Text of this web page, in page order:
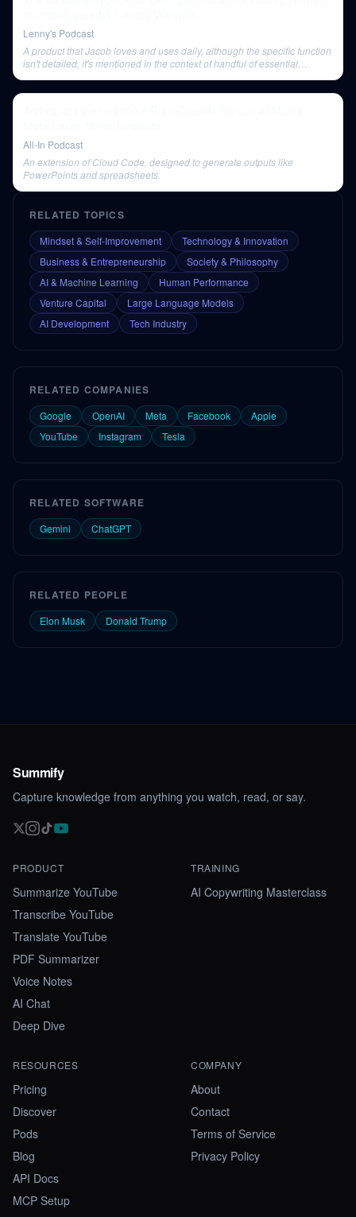
Lenny's Podcast
A product that Jacob loves and uses daily, although the specific function
isn't detailed, it's mentioned in the context of handful of essential
All-In Podcast
An extension of Cloud Code, designed to generate outputs like
PowerPoints and spreadsheets.
RELATED TOPICS
Mindset & Self-Improvement
Technology & Innovation
Business & Entrepreneurship
Society & Philosophy
AI & Machine Learning
Human Performance
Venture Capital
Large Language Models
AI Development
Tech Industry
RELATED COMPANIES
Google OpenAI Meta Facebook
Apple
YouTube
Instagram Tesla
RELATED SOFTWARE
Gemini ChatGPT
RELATED PEOPLE
Elon Musk Donald Trump
Summify
Capture knowledge from anything you watch, read, or say.
PRODUCT
Summarize YouTube
Transcribe YouTube
Translate YouTube
PDF Summarizer
Voice Notes
AI Chat
Deep Dive
TRAINING
AI Copywriting Masterclass
RESOURCES
Pricing
Discover
Pods
Blog
API Docs
MCP Setup
COMPANY
About
Contact
Terms of Service
Privacy Policy